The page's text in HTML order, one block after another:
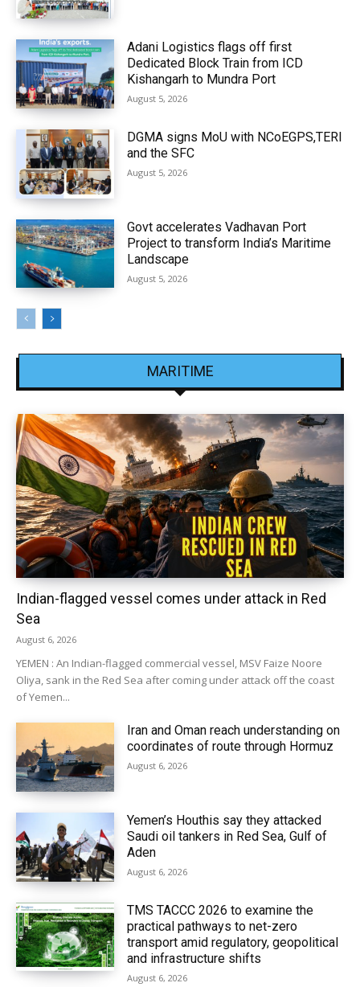
Adani Logistics flags off first
Dedicated Block Train from ICD
Kishangarh to Mundra Port
August 5, 2026
DGMA signs MoU with NCoEGPS,TERI
and the SFC
August 5, 2026
Govt accelerates Vadhavan Port
Project to transform India’s Maritime
Landscape
August 5, 2026
MARITIME
Indian-flagged vessel comes under attack in Red
Sea
August 6, 2026
YEMEN : An Indian-flagged commercial vessel, MSV Faize Noore
Oliya, sank in the Red Sea after coming under attack off the coast
of Yemen...
Iran and Oman reach understanding on
coordinates of route through Hormuz
August 6, 2026
Yemen’s Houthis say they attacked
Saudi oil tankers in Red Sea, Gulf of
Aden
August 6, 2026
TMS TACCC 2026 to examine the
practical pathways to net-zero
transport amid regulatory, geopolitical
and infrastructure shifts
August 6, 2026